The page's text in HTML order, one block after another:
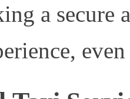
a secure